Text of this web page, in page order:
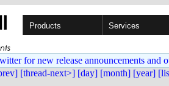
Products Services
for new release announcements and
[thread-next>] [day] [month] [year]